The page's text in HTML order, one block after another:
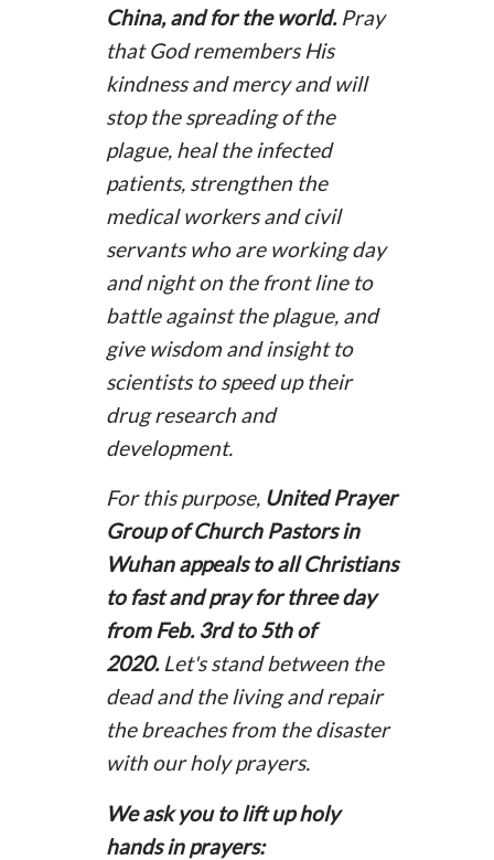
China, and for the world.Pray
that God remembers His
kindness and mercy and will
stop the spreading of the
plague, heal the infected
patients, strengthen the
medical workers and civil
servants who are working day
and night on the front line to
battle against the plague, and
give wisdom and insight to
scientists to speed up their
drug research and
development.
For this purpose, United Prayer
Group of Church Pastors in
Wuhan appeals to all Christians
to fast and pray for three day
from Feb. 3rd to 5th of
2020.Let's stand between the
dead and the living and repair
the breaches from the disaster
with our holy prayers.
We ask you to lift up holy
hands in prayers: